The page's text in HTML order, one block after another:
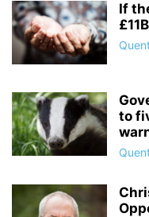
If
to